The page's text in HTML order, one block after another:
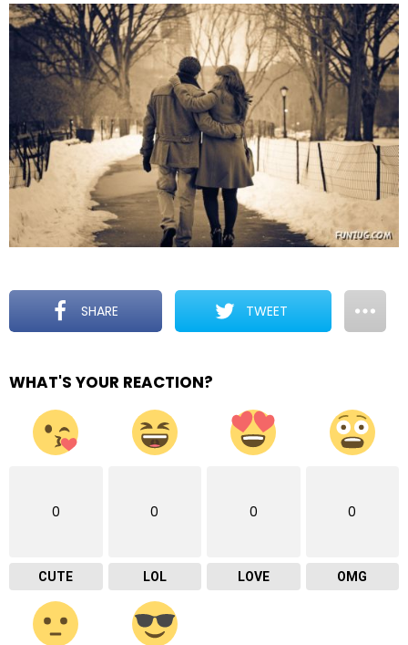
SHARE TWEET
WHAT'S YOUR REACTION?
0
CUTE
0
LOL
0
LOVE
0
OMG